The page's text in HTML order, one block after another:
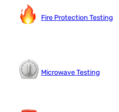
Fire Protection Testing
Microwave Testing